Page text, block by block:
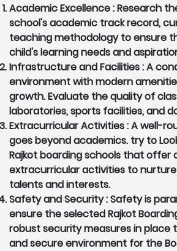
Academic Excellence :Research
school's academic track record,
teaching methodology to ensure
child's learning needs and
Infrastructure and Facilities :A
environment with modern
growth. Evaluate the quality of
laboratories, sports facilities, and
Extracurricular Activities :A well-
goes beyond academics. try to
Rajkot boarding schools that offer
extracurricular activities to
talents and interests.
Safety and Security :Safety is
ensure the selected Rajkot
robust security measures in place
and secure environment for the